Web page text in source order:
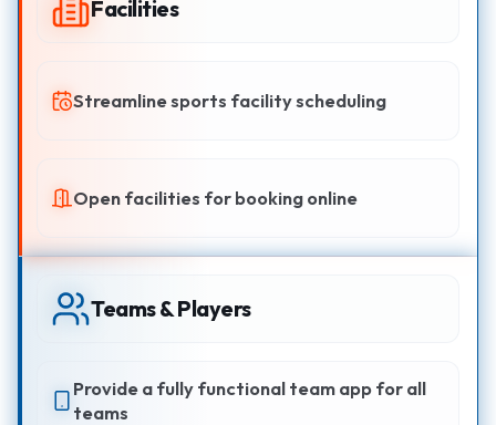
Facilities
Streamline sports facility scheduling
Open facilities for booking online
Teams & Players
Provide a fully functional team app for all
teams